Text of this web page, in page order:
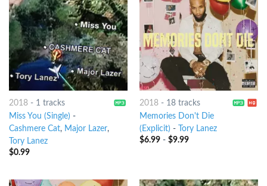
2018- 1 tracks
Miss You (Single) -
Cashmere Cat, Major Lazer,
Tory Lanez
$0.99
2018- 18 tracks
Memories Don't Die
(Explicit) -
Tory Lanez
$6.99- $9.99